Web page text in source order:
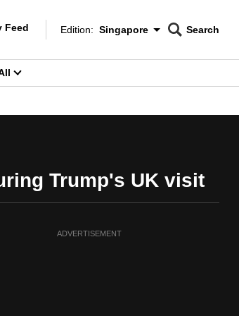
Feed
Edition Menu
Edition: Singapore
CNAR
Search
Trump's UK visit
ADVERTISEMENT